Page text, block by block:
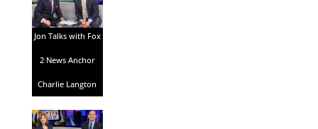
Jon Talks with Fox
2 News Anchor
Charlie Langton